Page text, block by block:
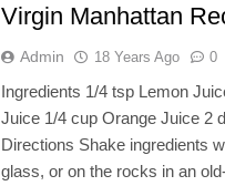
Virgin Manhattan
Admin 18 Years Ago 0
Ingredients 1/4 tsp Lemon
Juice 1/4 cup Orange Juice 2
Directions Shake ingredients
glass, or on the rocks in an